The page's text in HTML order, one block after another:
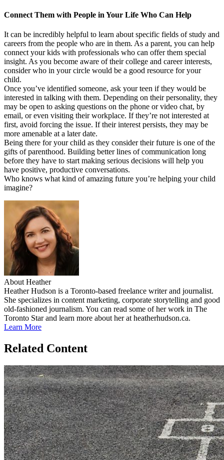
Connect Them with People in Your Life Who Can Help
It can be incredibly helpful to learn about specific fields of study and
careers from the people who are in them. As a parent, you can help
connect your kids with professionals who can offer them special
insight. As you become aware of their college and career interests,
consider who in your circle would be a good resource for your
child.
Once you’ve identified someone, ask your teen if they would be
interested in talking with them. Depending on their personality, they
may be open to asking questions on the phone or video chat, by
email, or even visiting their workplace. If they’re not interested at
first, avoid forcing the issue. If their interest persists, they may be
more amenable at a later date.
Being there for your child as they consider their future is one of the
gifts of parenthood. Building better lines of communication long
before they have to start making serious decisions will help you
have positive, productive conversations.
Who knows what kind of amazing future you’re helping your child
imagine?
About Heather
Heather Hudson is a Toronto-based freelance writer and journalist.
She specializes in content marketing, corporate storytelling and good
old-fashioned journalism. You can read some of her work in The
Toronto Star and learn more about her at heatherhudson.ca.
Learn More
Related Content